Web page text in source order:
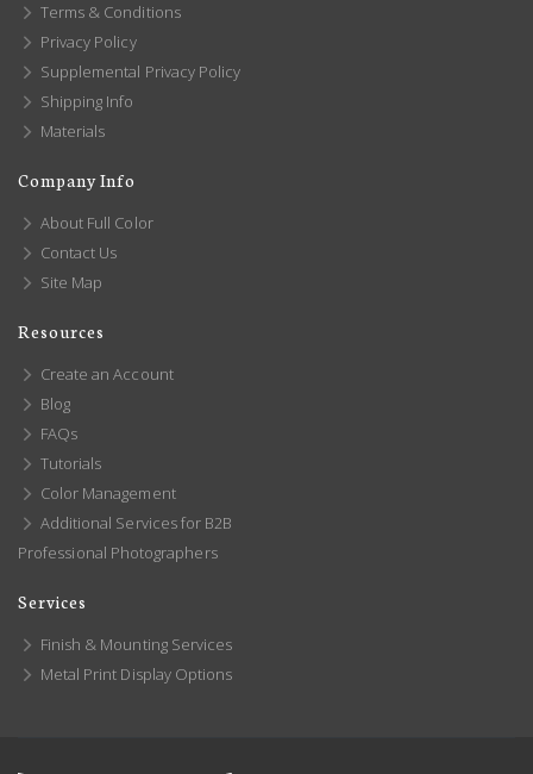
Terms & Conditions
Privacy Policy
Supplemental Privacy Policy
Shipping Info
Materials
Company Info
About Full Color
Contact Us
Site Map
Resources
Create an Account
Blog
FAQs
Tutorials
Color Management
Additional Services for B2B
Professional Photographers
Services
Finish & Mounting Services
Metal Print Display Options